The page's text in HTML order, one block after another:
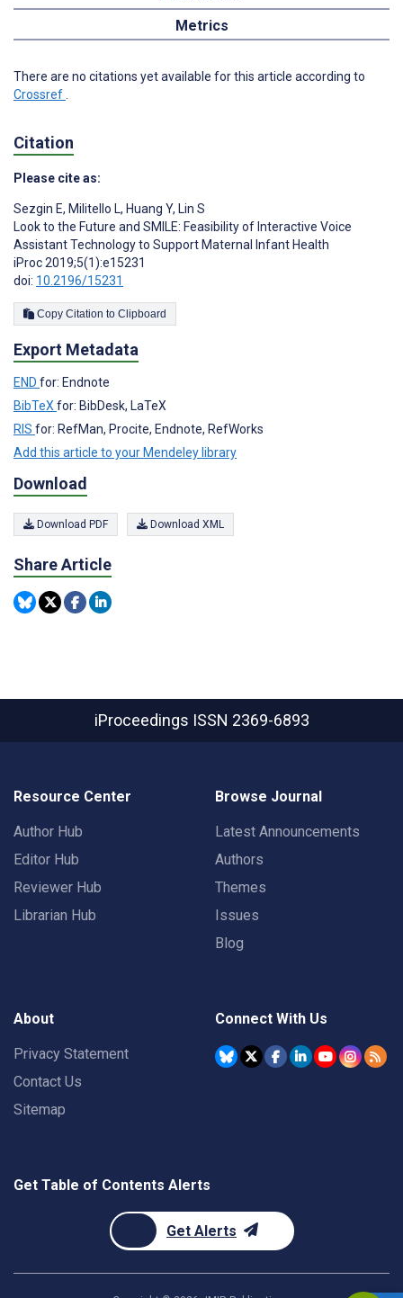
Metrics
There are no citations yet available for this article according to
Crossref
Citation
Please cite as:
Sezgin E, Militello L, Huang Y, Lin S
Look to the Future and SMILE: Feasibility of Interactive Voice
Assistant Technology to Support Maternal Infant Health
iProc 2019;5(1):e15231
doi: 10.2196/15231
Copy Citation to Clipboard
Export Metadata
END for: Endnote
BibTeXfor: BibDesk, LaTeX
RIS for: RefMan, Procite, Endnote, RefWorks
Add this article to your Mendeley library
Download
Download PDF Download XML
Share Article
iProceedings ISSN 2369-6893
Resource Center
Author Hub
Editor Hub
Reviewer Hub
Librarian Hub
Browse Journal
Latest Announcements
Authors
Themes
Issues
Blog
About
Privacy Statement
Contact Us
Sitemap
Connect With Us
Get Table of Contents Alerts
Get Alerts